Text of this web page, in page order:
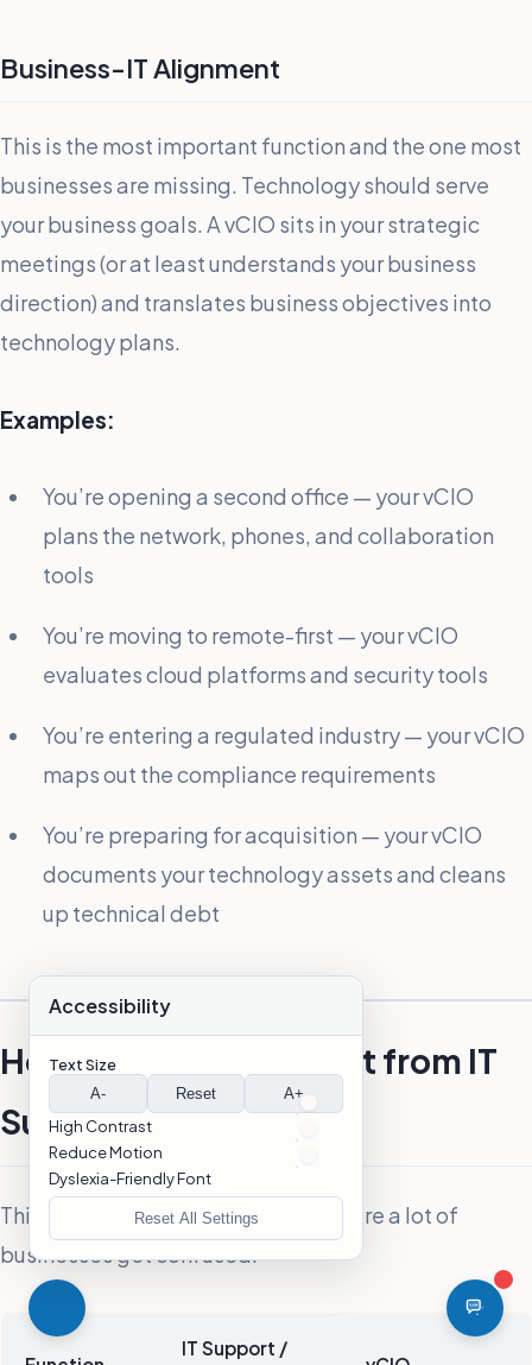
Business-IT Alignment
This is the most important function and the one most
businesses are missing. Technology should serve
your business goals. A vCIO sits in your strategic
meetings (or at least understands your business
direction) and translates business objectives into
technology plans.
Examples:
You’re opening a second office — your vCIO
plans the network, phones, and collaboration
tools
You’re moving to remote-first — your vCIO
evaluates cloud platforms and security tools
You’re entering a regulated industry — your vCIO
maps out the compliance requirements
You’re preparing for acquisition — your vCIO
documents your technology assets and cleans
up technical debt
How Is a vCIO Different from IT
Support?
This distinction matters, and it’s where a lot of
businesses get confused.
IT Support /
Accessibility
Text Size
A- Reset A+
High Contrast
Reduce Motion
Dyslexia-Friendly Font
Reset All Settings